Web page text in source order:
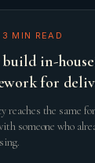
3 MIN READ
in-
for
reaches the same
someone who